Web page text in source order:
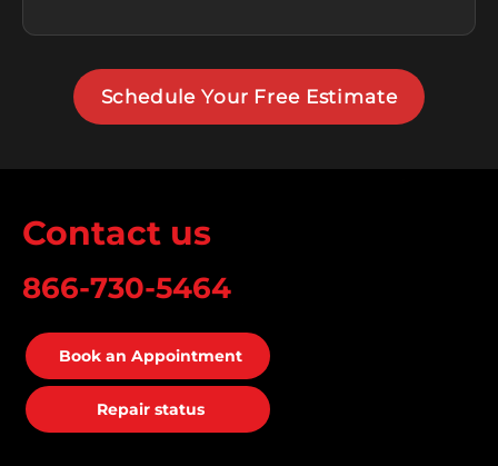
Schedule Your Free Estimate
Contact us
866-730-5464
Book an Appointment
Repair status